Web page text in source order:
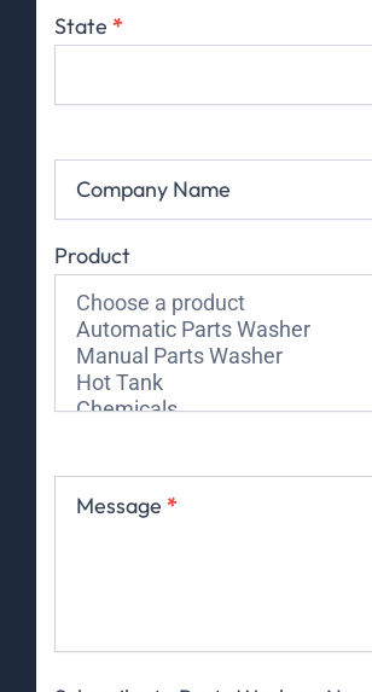
State *
Company Name
Product
Message *